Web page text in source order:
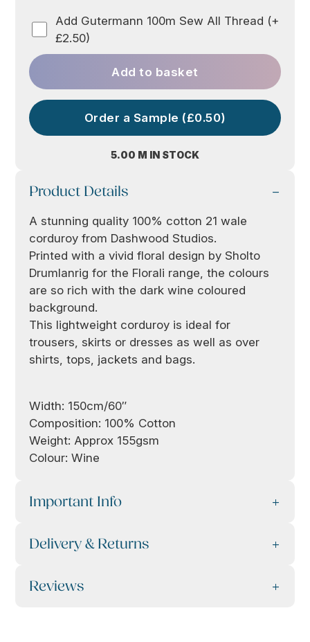
5.00 M IN STOCK
Add Gutermann 100m Sew All Thread (+
£2.50)
Add to basket
Order a Sample (£0.50)
Product Details
A stunning quality 100% cotton 21 wale
corduroy from Dashwood Studios.
Printed with a vivid floral design by Sholto
Drumlanrig for the Florali range, the colours
are so rich with the dark wine coloured
background.
This lightweight corduroy is ideal for
trousers, skirts or dresses as well as over
shirts, tops, jackets and bags.
Width: 150cm/60″
Composition: 100% Cotton
Weight: Approx 155gsm
Colour: Wine
Important Info
Delivery & Returns
Reviews